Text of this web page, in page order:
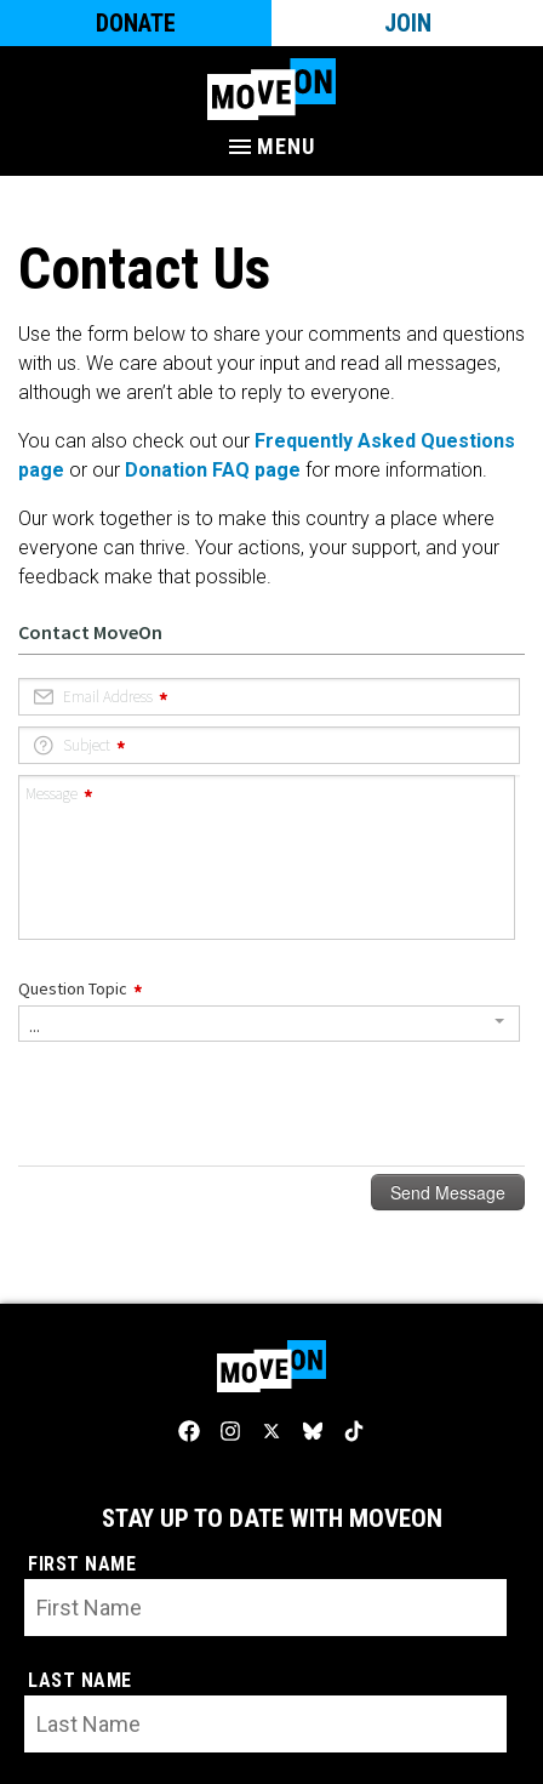
DONATE JOIN
MENU
Contact Us
Use the form below to share your comments and questions
with us. We care about your input and read all messages,
although we aren’t able to reply to everyone.
You can also check out our Frequently Asked Questions
page or our Donation FAQ page for more information.
Our work together is to make this country a place where
everyone can thrive. Your actions, your support, and your
feedback make that possible.
STAY UP TO DATE WITH MOVEON
FIRST NAME
LAST NAME